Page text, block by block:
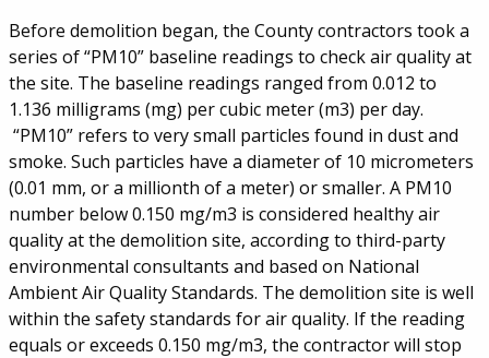
Before demolition began, the County contractors took a
series of “PM10” baseline readings to check air quality at
the site. The baseline readings ranged from 0.012 to
1.136 milligrams (mg) per cubic meter (m3) per day.
“PM10” refers to very small particles found in dust and
smoke. Such particles have a diameter of 10 micrometers
(0.01 mm, or a millionth of a meter) or smaller. A PM10
number below 0.150 mg/m3 is considered healthy air
quality at the demolition site, according to third-party
environmental consultants and based on National
Ambient Air Quality Standards. The demolition site is well
within the safety standards for air quality. If the reading
equals or exceeds 0.150 mg/m3, the contractor will stop